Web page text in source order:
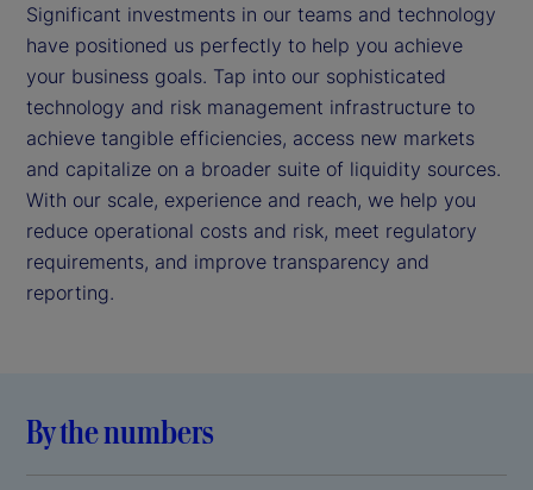
e
o
Significant investments in our teams and technology
have positioned us perfectly to help you achieve
your business goals. Tap into our sophisticated
technology and risk management infrastructure to
achieve tangible efficiencies, access new markets
and capitalize on a broader suite of liquidity sources.
With our scale, experience and reach, we help you
reduce operational costs and risk, meet regulatory
requirements, and improve transparency and
reporting.
By the numbers